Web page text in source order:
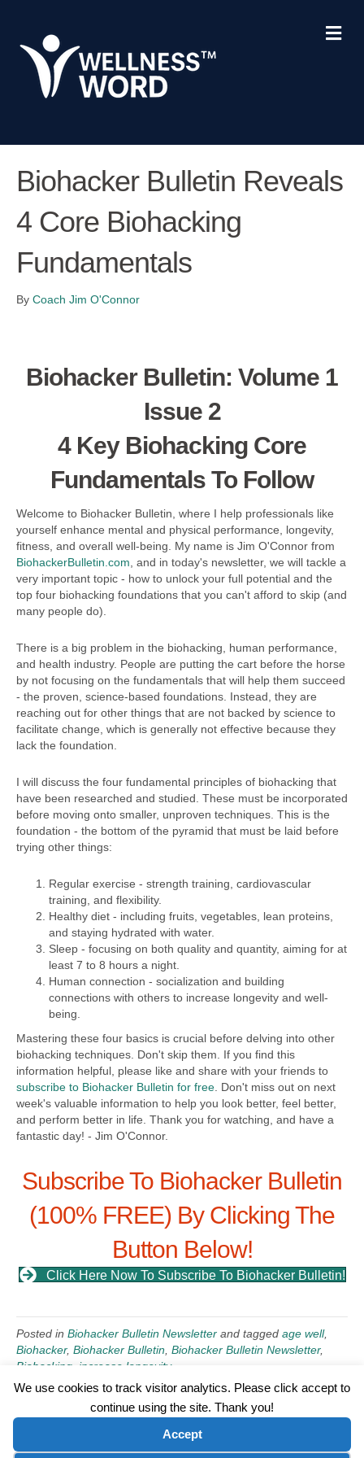
We use cookies to track visitor analytics. Please click accept to
continue using the site. Thank you!
Accept
Biohacker Bulletin Reveals
4 Core Biohacking
Fundamentals
By Coach Jim O'Connor
Biohacker Bulletin: Volume 1
Issue 2
4 Key Biohacking Core
Fundamentals To Follow
Welcome to Biohacker Bulletin, where I help professionals like
yourself enhance mental and physical performance, longevity,
fitness, and overall well-being. My name is Jim O'Connor from
BiohackerBulletin.com , and in today's newsletter, we will tackle a
very important topic - how to unlock your full potential and the
top four biohacking foundations that you can't afford to skip (and
many people do).
There is a big problem in the biohacking, human performance,
and health industry. People are putting the cart before the horse
by not focusing on the fundamentals that will help them succeed
- the proven, science-based foundations. Instead, they are
reaching out for other things that are not backed by science to
facilitate change, which is generally not effective because they
lack the foundation.
I will discuss the four fundamental principles of biohacking that
have been researched and studied. These must be incorporated
before moving onto smaller, unproven techniques. This is the
foundation - the bottom of the pyramid that must be laid before
trying other things:
Regular exercise - strength training, cardiovascular
training, and flexibility.
Healthy diet - including fruits, vegetables, lean proteins,
and staying hydrated with water.
Sleep - focusing on both quality and quantity, aiming for at
least 7 to 8 hours a night.
Human connection - socialization and building
connections with others to increase longevity and well-
being.
Mastering these four basics is crucial before delving into other
biohacking techniques. Don't skip them. If you find this
information helpful, please like and share with your friends to
subscribe to Biohacker Bulletin for free . Don't miss out on next
week's valuable information to help you look better, feel better,
and perform better in life. Thank you for watching, and have a
fantastic day! - Jim O'Connor.
Subscribe To Biohacker Bulletin
(100% FREE) By Clicking The
Button Below!
Click Here Now To Subscribe To Biohacker Bulletin!
Posted in Biohacker Bulletin Newsletter and tagged age well,
Biohacker, Biohacker Bulletin Biohacker Bulletin Newsletter,
Biohacking increase longevity
©2026 Wellness WORD, LLC. All Rights Reserved.
Disclaimer